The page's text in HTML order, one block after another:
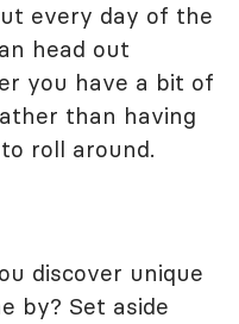
every day of the
head out
you have a bit of
than having
roll around.
discover unique
by? Set aside